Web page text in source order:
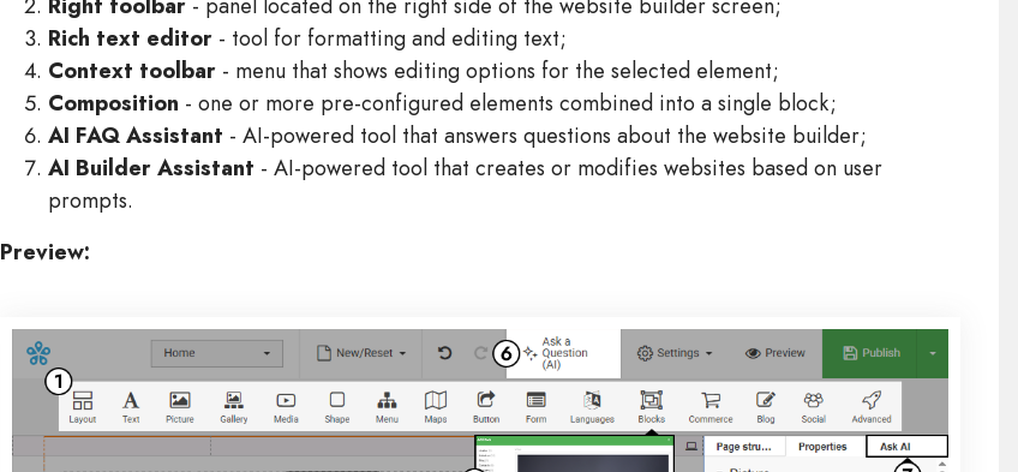
Rich text editor- tool for formatting and editing text;
Context toolbar- menu that shows editing options for the selected element;
Composition - one or more pre-configured elements combined into a single block;
AI FAQ Assistant - AI-powered tool that answers questions about the website builder;
AI Builder Assistant - AI-powered tool that creates or modifies websites based on user
prompts.
Preview: